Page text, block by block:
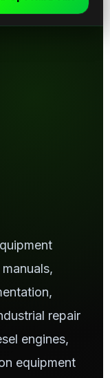
repair
engines,
equipment